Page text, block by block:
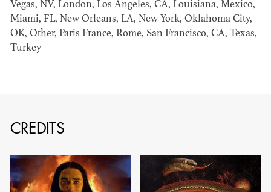
Office at(818) 762-9995
Vegas, NV, London, Los Angeles, CA, Louisiana, Mexico,
Miami, FL, New Orleans, LA, New York, Oklahoma City,
OK, Other, Paris France, Rome, San Francisco, CA, Texas,
Turkey
CREDITS